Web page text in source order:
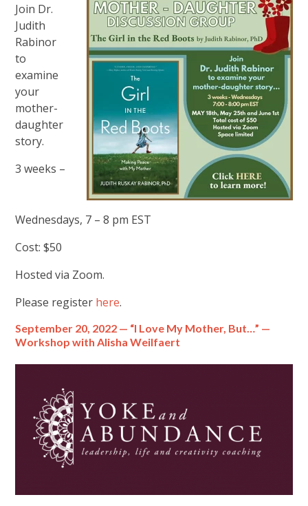
Join Dr.
Judith
Rabinor
to
examine
your
mother-
daughter
story.
3 weeks –
Wednesdays, 7 – 8 pm EST
Cost: $50
Hosted via Zoom.
Please register here.
September 20, 2022 — “I Love My Mother, But…” —
Workshop with Alisha Weilfaert